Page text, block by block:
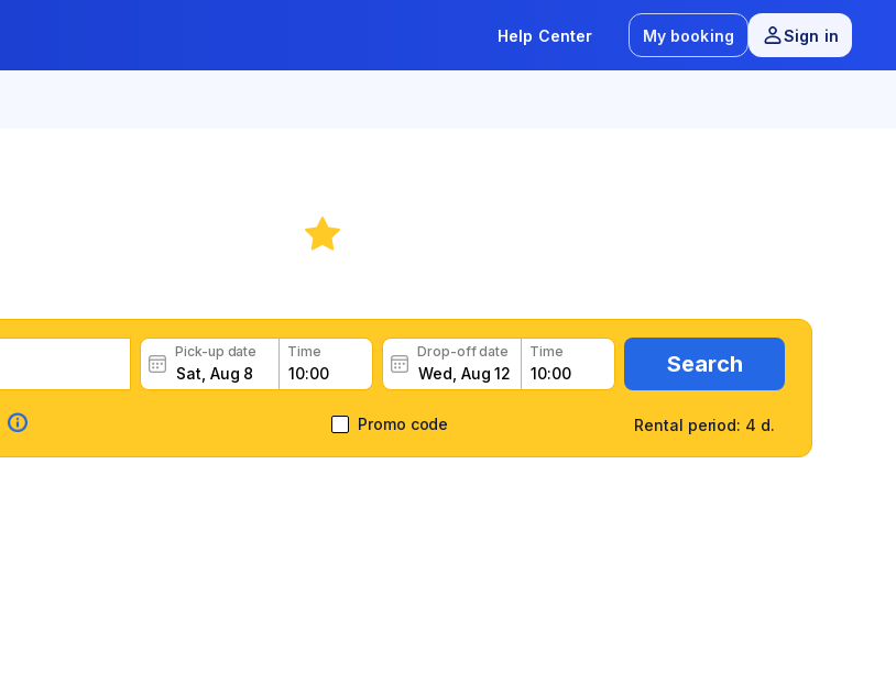
Help Center My booking Sign in
Pick-up date Time Drop-off date Time Search
Rental period: 4 d.
Promo code